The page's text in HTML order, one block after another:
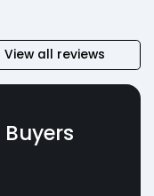
View all reviews